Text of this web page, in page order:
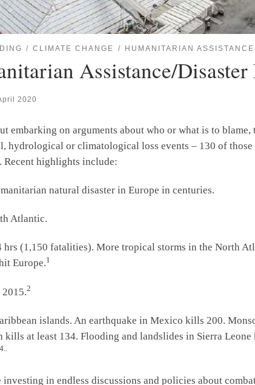
CLIMATE CHANGE HUMANITARIAN
Assistance/
2020
embarking on arguments about who or what is to
hydrological or climatological loss events – 130 of
Recent highlights include:
natural disaster in Europe in centuries.
Atlantic.
(1,150 fatalities). More tropical storms in the North
Europe.1
2015.2
islands. An earthquake in Mexico kills 200.
kills at least 134. Flooding and landslides in Sierra
4..
in endless discussions and policies about